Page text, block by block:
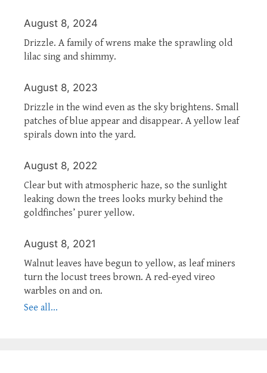
August 8, 2024
Drizzle. A family of wrens make the sprawling old
lilac sing and shimmy.
August 8, 2023
Drizzle in the wind even as the sky brightens. Small
patches of blue appear and disappear. A yellow leaf
spirals down into the yard.
August 8, 2022
Clear but with atmospheric haze, so the sunlight
leaking down the trees looks murky behind the
goldfinches’ purer yellow.
August 8, 2021
Walnut leaves have begun to yellow, as leaf miners
turn the locust trees brown. A red-eyed vireo
warbles on and on.
See all...